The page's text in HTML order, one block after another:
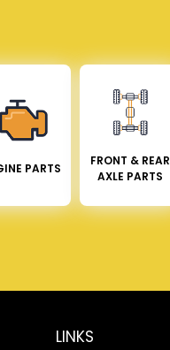
PARTS
FRONT & REAR
AXLE PARTS
LINKS